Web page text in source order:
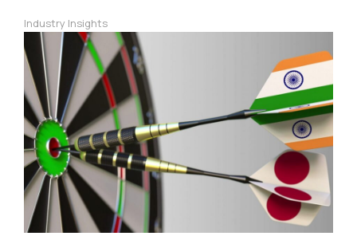
Industry Insights